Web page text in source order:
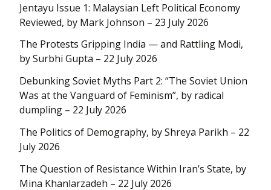
Jentayu Issue 1: Malaysian Left Political Economy
Reviewed, by Mark Johnson – 23 July 2026
The Protests Gripping India — and Rattling Modi,
by Surbhi Gupta – 22 July 2026
Debunking Soviet Myths Part 2: “The Soviet Union
Was at the Vanguard of Feminism”, by radical
dumpling – 22 July 2026
The Politics of Demography, by Shreya Parikh – 22
July 2026
The Question of Resistance Within Iran’s State, by
Mina Khanlarzadeh – 22 July 2026